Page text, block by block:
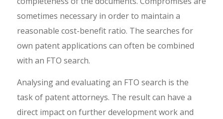
sometimes necessary in order to maintain a
reasonable cost-benefit ratio. The searches for
own patent applications can often be combined
with an FTO search.
Analysing and evaluating an FTO search is the
task of patent attorneys. The result can have a
direct impact on further development work and